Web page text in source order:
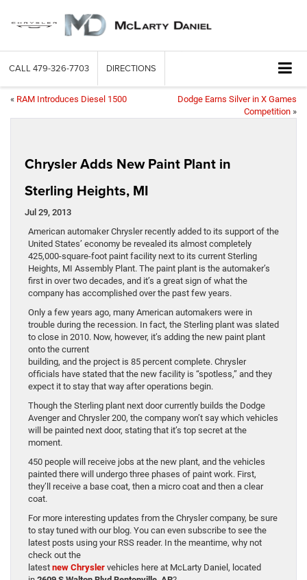
CALL 479-326-7703 DIRECTIONS
« RAM Introduces Diesel 1500
Dodge Earns Silver in X Games
Competition »
Chrysler Adds New Paint Plant in
Sterling Heights, MI
Jul 29, 2013
American automaker Chrysler recently added to its support of the
United States’ economy be revealed its almost completely
425,000-square-foot paint facility next to its current Sterling
Heights, MI Assembly Plant. The paint plant is the automaker’s
first in over two decades, and it’s a great sign of what the
company has accomplished over the past few years.
Only a few years ago, many American automakers were in
trouble during the recession. In fact, the Sterling plant was slated
to close in 2010. Now, however, it’s adding the new paint plant
onto the current
building, and the project is 85 percent complete. Chrysler
officials have stated that the new facility is “spotless,” and they
expect it to stay that way after operations begin.
Though the Sterling plant next door currently builds the Dodge
Avenger and Chrysler 200, the company won’t say which vehicles
will be painted next door, stating that it’s top secret at the
moment.
450 people will receive jobs at the new plant, and the vehicles
painted there will undergo three phases of paint work. First,
they’ll receive a base coat, then a micro coat and then a clear
coat.
For more interesting updates from the Chrysler company, be sure
to stay tuned with our blog. You can even subscribe to see the
latest posts using your RSS reader. In the meantime, why not
check out the
latest new Chrysler vehicles here at McLarty Daniel, located